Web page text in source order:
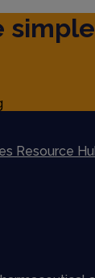
Resource